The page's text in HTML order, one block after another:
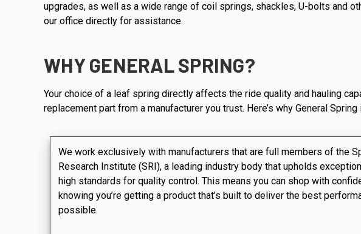
upgrades, as well as a wide range of coil springs, shackles, U-bolts and
our office directly for assistance.
WHY GENERAL SPRING?
Your choice of a leaf spring directly affects the ride quality and hauling
replacement part from a manufacturer you trust. Here’s why General
We work exclusively with manufacturers that are full members of the
Research Institute (SRI), a leading industry body that upholds
high standards for quality control. This means you can shop with
knowing you’re getting a product that’s built to deliver the best
possible.